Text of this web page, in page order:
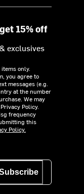
15% off
exclusives
only.
you agree to
messages (e.g.
at the number
We may
Policy.
frequency
this
Policy.